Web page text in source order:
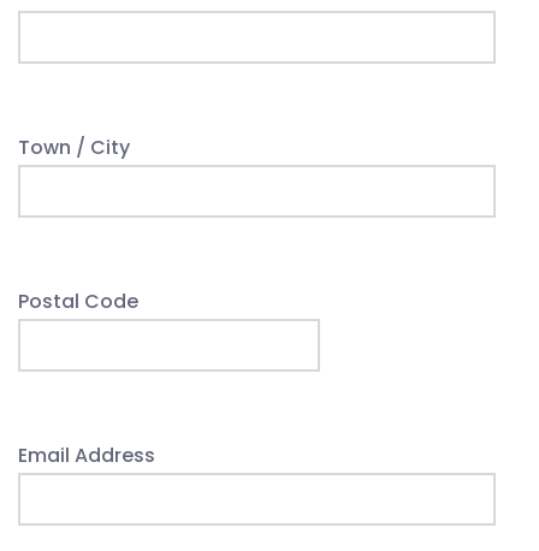
Town / City
Postal Code
Email Address